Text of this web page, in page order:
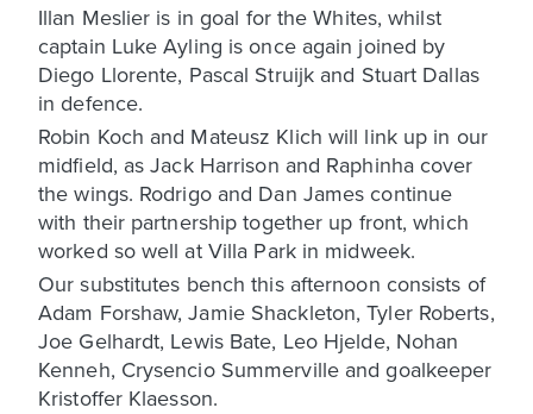
Illan Meslier is in goal for the Whites, whilst
captain Luke Ayling is once again joined by
Diego Llorente, Pascal Struijk and Stuart Dallas
in defence.
Robin Koch and Mateusz Klich will link up in our
midfield, as Jack Harrison and Raphinha cover
the wings. Rodrigo and Dan James continue
with their partnership together up front, which
worked so well at Villa Park in midweek.
Our substitutes bench this afternoon consists of
Adam Forshaw, Jamie Shackleton, Tyler Roberts,
Joe Gelhardt, Lewis Bate, Leo Hjelde, Nohan
Kenneh, Crysencio Summerville and goalkeeper
Kristoffer Klaesson.